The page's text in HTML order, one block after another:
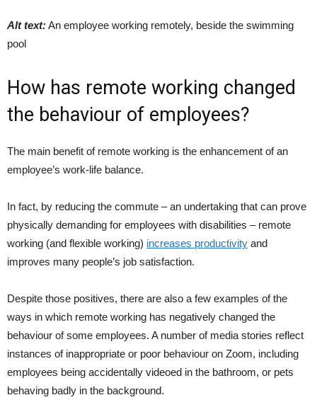
Alt text:An employee working remotely, beside the swimming
pool
How has remote working changed
the behaviour of employees?
The main benefit of remote working is the enhancement of an
employee’s work-life balance.
In fact, by reducing the commute – an undertaking that can prove
physically demanding for employees with disabilities – remote
working (and flexible working) increases productivity and
improves many people’s job satisfaction.
Despite those positives, there are also a few examples of the
ways in which remote working has negatively changed the
behaviour of some employees. A number of media stories reflect
instances of inappropriate or poor behaviour on Zoom, including
employees being accidentally videoed in the bathroom, or pets
behaving badly in the background.